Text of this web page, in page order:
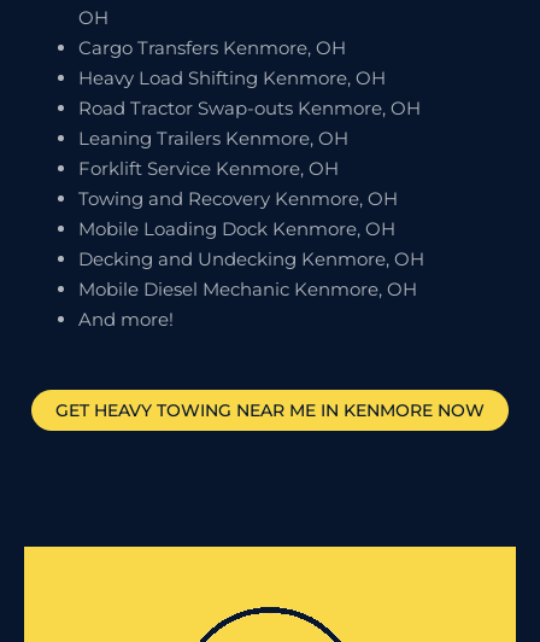
OH
Cargo Transfers Kenmore, OH
Heavy Load Shifting Kenmore, OH
Road Tractor Swap-outs Kenmore, OH
Leaning Trailers Kenmore, OH
Forklift Service Kenmore, OH
Towing and Recovery Kenmore, OH
Mobile Loading Dock Kenmore, OH
Decking and Undecking Kenmore, OH
Mobile Diesel Mechanic Kenmore, OH
And more!
GET HEAVY TOWING NEAR ME IN KENMORE NOW